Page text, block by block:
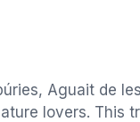
Aguait de
lovers. This